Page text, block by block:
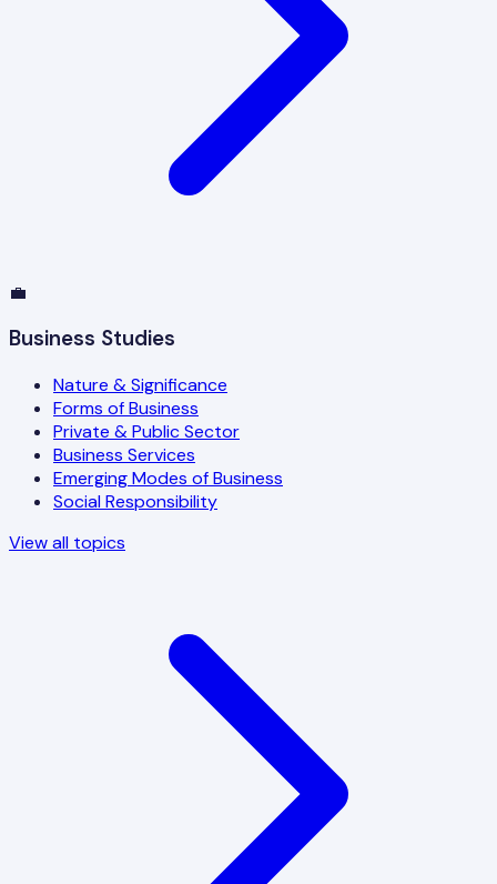
💼
Business Studies
Nature & Significance
Forms of Business
Private & Public Sector
Business Services
Emerging Modes of Business
Social Responsibility
View all topics